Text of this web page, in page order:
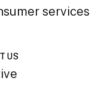
services